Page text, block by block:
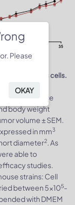
E MC38 plus cells.
MC38 cells
C57BL/6N mice
body weight
volume ± SEM.
in mm3
diameter2. As
able to
studies.
strains: Cell
between 5x105-
with DMEM
Please
OKAY